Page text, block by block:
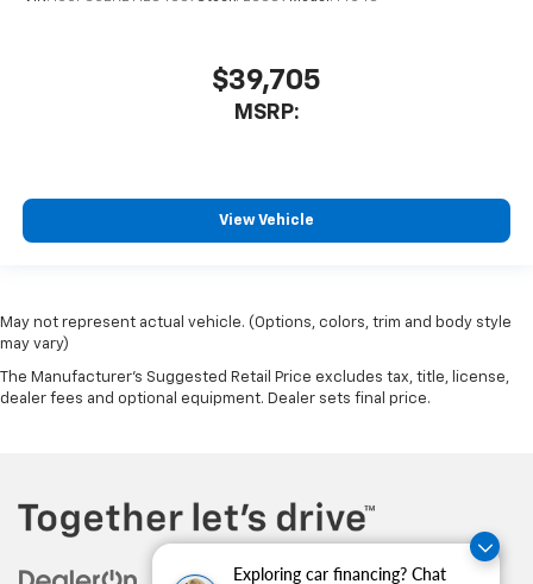
Exploring car financing? Chat
$39,705
MSRP:
View Vehicle
May not represent actual vehicle. (Options, colors, trim and body style
may vary)
The Manufacturer's Suggested Retail Price excludes tax, title, license,
dealer fees and optional equipment. Dealer sets final price.